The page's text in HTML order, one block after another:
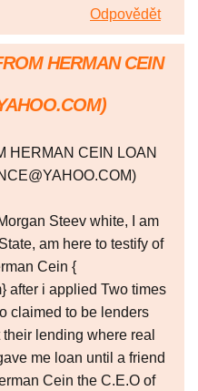
Odpovědět
HERMAN CEIN
HERMAN CEIN LOAN
Steev white, I am
am here to testify of
Cein {
after i applied Two times
claimed to be lenders
lending where real
me loan until a friend
Cein the C.E.O of